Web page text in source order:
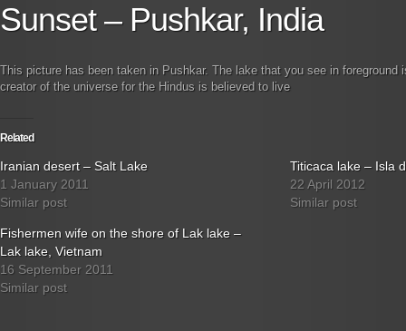
Sunset – Pushkar, India
This picture has been taken in Pushkar. The lake that you see in foreground
creator of the universe for the Hindus is believed to live
Related
Iranian desert – Salt Lake
1 January 2011
Similar post
Titicaca lake – Isla
22 April 2012
Similar post
Fishermen wife on the shore of Lak lake –
Lak lake, Vietnam
16 September 2011
Similar post